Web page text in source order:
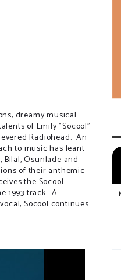
dreamy musical
of Emily "Socool"
Radiohead. An
to music has leant
Osunlade and
of their anthemic
the Socool
1993 track. A
Socool continues